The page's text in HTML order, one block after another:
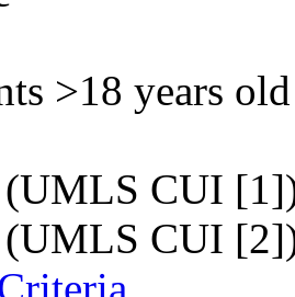
>18 years old
(UMLS CUI
(UMLS CUI